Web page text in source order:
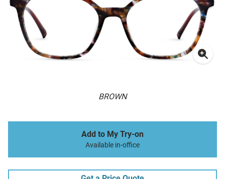
BROWN
Add to My Try-on
Available in-office